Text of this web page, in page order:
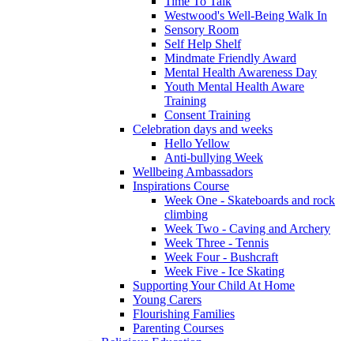
Westwood's Well-Being Walk In
Sensory Room
Self Help Shelf
Mindmate Friendly Award
Mental Health Awareness Day
Youth Mental Health Aware
Training
Consent Training
Celebration days and weeks
Hello Yellow
Anti-bullying Week
Wellbeing Ambassadors
Inspirations Course
Week One - Skateboards and rock
climbing
Week Two - Caving and Archery
Week Three - Tennis
Week Four - Bushcraft
Week Five - Ice Skating
Supporting Your Child At Home
Young Carers
Flourishing Families
Parenting Courses